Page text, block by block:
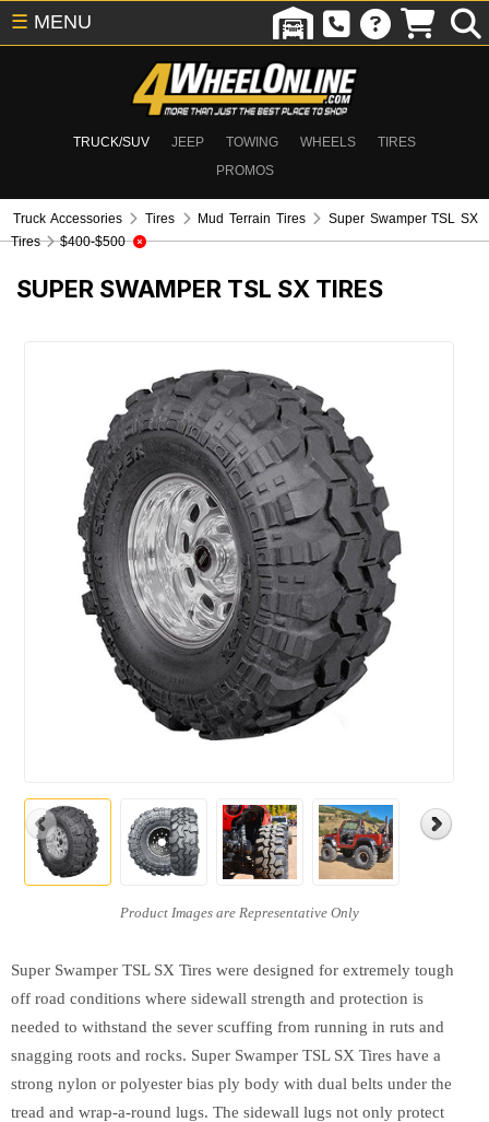
TRUCK/SUV JEEP TOWING WHEELS
TIRES
PROMOS
☰ MENU
Truck Accessories Tires Mud Terrain Tires
Super Swamper TSL SX
Tires
$400-$500
SUPER SWAMPER TSL SX TIRES
Super Swamper TSL SX Tires were designed for extremely tough
off road conditions where sidewall strength and protection is
needed to withstand the sever scuffing from running in ruts and
snagging roots and rocks. Super Swamper TSL SX Tires have a
strong nylon or polyester bias ply body with dual belts under the
tread and wrap-a-round lugs. The sidewall lugs not only protect